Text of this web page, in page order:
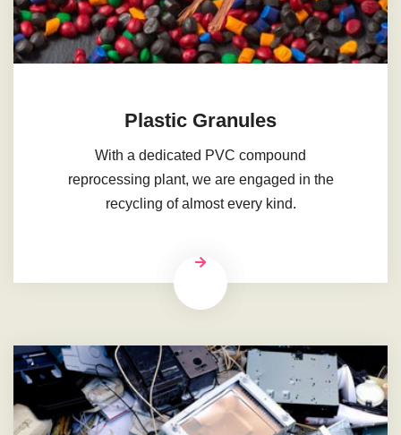
Plastic Granules
With a dedicated PVC compound
reprocessing plant, we are engaged in the
recycling of almost every kind.